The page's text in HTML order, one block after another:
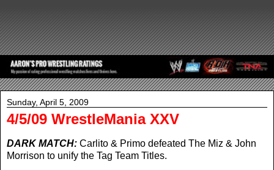
Sunday, April 5, 2009
4/5/09 WrestleMania XXV
DARK MATCH: Carlito & Primo defeated The Miz & John
Morrison to unify the Tag Team Titles.